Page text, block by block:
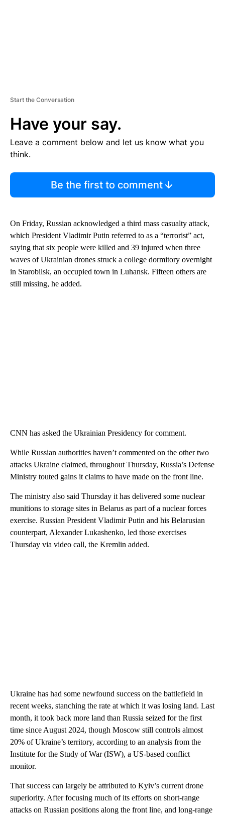
Start the Conversation
Have your say.
Leave a comment below and let us know what you
think.
Be the first to comment
On Friday, Russian acknowledged a third mass casualty attack,
which President Vladimir Putin referred to as a “terrorist” act,
saying that six people were killed and 39 injured when three
waves of Ukrainian drones struck a college dormitory overnight
in Starobilsk, an occupied town in Luhansk. Fifteen others are
still missing, he added.
CNN has asked the Ukrainian Presidency for comment.
While Russian authorities haven’t commented on the other two
attacks Ukraine claimed, throughout Thursday, Russia’s Defense
Ministry touted gains it claims to have made on the front line.
The ministry also said Thursday it has delivered some nuclear
munitions to storage sites in Belarus as part of a nuclear forces
exercise. Russian President Vladimir Putin and his Belarusian
counterpart, Alexander Lukashenko, led those exercises
Thursday via video call, the Kremlin added.
Ukraine has had some newfound success on the battlefield in
recent weeks, stanching the rate at which it was losing land. Last
month, it took back more land than Russia seized for the first
time since August 2024, though Moscow still controls almost
20% of Ukraine’s territory, according to an analysis from the
Institute for the Study of War (ISW), a US-based conflict
monitor.
That success can largely be attributed to Kyiv’s current drone
superiority. After focusing much of its efforts on short-range
attacks on Russian positions along the front line, and long-range